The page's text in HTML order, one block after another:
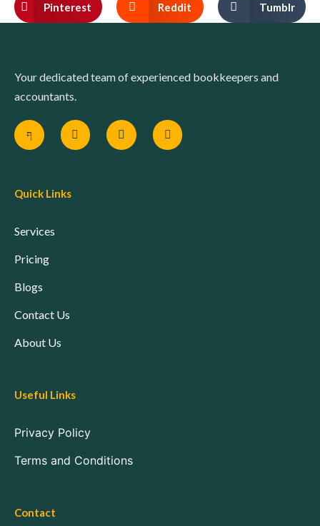
Pinterest Reddit Tumblr
Your dedicated team of experienced bookkeepers and
accountants.
Quick Links
Services
Pricing
Blogs
Contact Us
About Us
Useful Links
Privacy Policy
Terms and Conditions
Contact